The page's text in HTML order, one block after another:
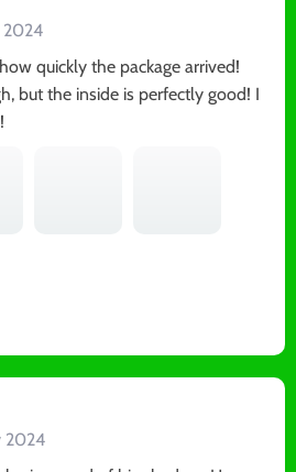
2024
quickly the package arrived!
but the inside is perfectly good! I
2024